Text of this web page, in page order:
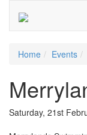
Home Events
Saturday, 21st